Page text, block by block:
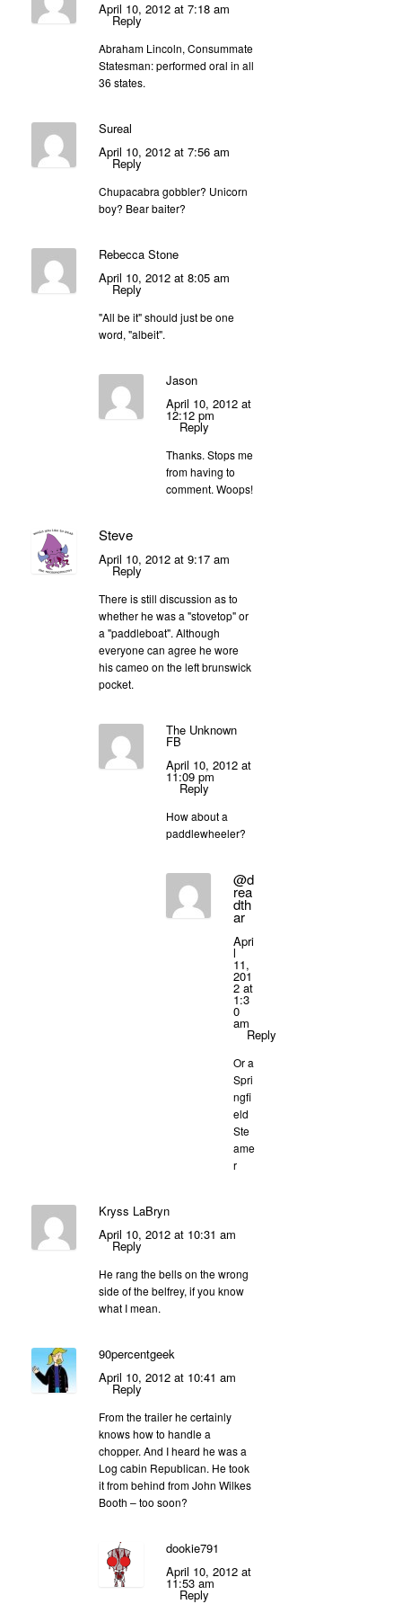
April 10, 2012 at 7:18 am
Reply
Abraham Lincoln, Consummate
Statesman: performed oral in all
36 states.
Sureal
April 10, 2012 at 7:56 am
Reply
Chupacabra gobbler? Unicorn
boy? Bear baiter?
Rebecca Stone
April 10, 2012 at 8:05 am
Reply
"All be it" should just be one
word, "albeit".
Jason
April 10, 2012 at
12:12 pm
Reply
Thanks. Stops me
from having to
comment. Woops!
Steve
April 10, 2012 at 9:17 am
Reply
There is still discussion as to
whether he was a "stovetop" or
a "paddleboat". Although
everyone can agree he wore
his cameo on the left brunswick
pocket.
The Unknown
FB
April 10, 2012 at
11:09 pm
Reply
How about a
paddlewheeler?
@d
rea
dth
ar
Apri
l
11,
201
2 at
1:3
0
am
Reply
Or a
Spri
ngfi
eld
Ste
ame
r
Kryss LaBryn
April 10, 2012 at 10:31 am
Reply
He rang the bells on the wrong
side of the belfrey, if you know
what I mean.
90percentgeek
April 10, 2012 at 10:41 am
Reply
From the trailer he certainly
knows how to handle a
chopper. And I heard he was a
Log cabin Republican. He took
it from behind from John Wilkes
Booth – too soon?
dookie791
April 10, 2012 at
11:53 am
Reply